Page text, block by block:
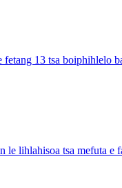
13 tsa boiphihlelo
lihlahisoa tsa mefuta e